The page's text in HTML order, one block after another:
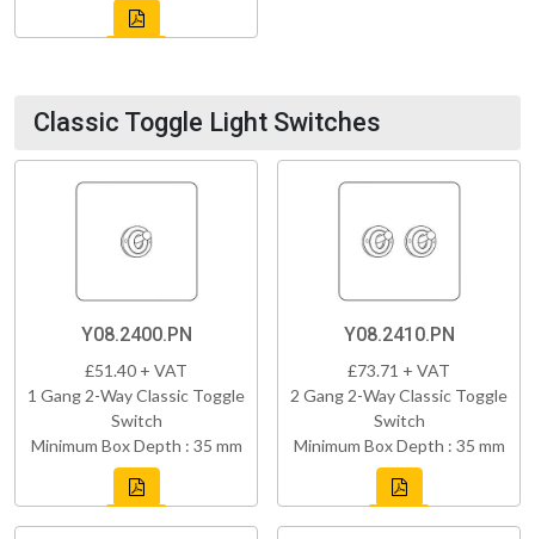
Classic Toggle Light Switches
Y08.2400.PN
£51.40 + VAT
1 Gang 2-Way Classic Toggle
Switch
Minimum Box Depth : 35 mm
Y08.2410.PN
£73.71 + VAT
2 Gang 2-Way Classic Toggle
Switch
Minimum Box Depth : 35 mm